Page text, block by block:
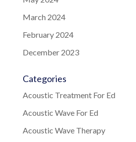
March 2024
February 2024
December 2023
Categories
Acoustic Treatment For Ed
Acoustic Wave For Ed
Acoustic Wave Therapy